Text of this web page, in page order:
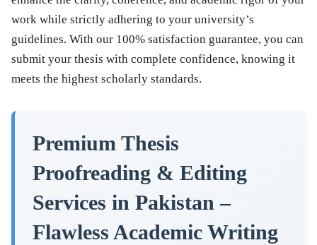
work while strictly adhering to your university’s
guidelines. With our 100% satisfaction guarantee, you can
submit your thesis with complete confidence, knowing it
meets the highest scholarly standards.
Premium Thesis
Proofreading & Editing
Services in Pakistan –
Flawless Academic Writing